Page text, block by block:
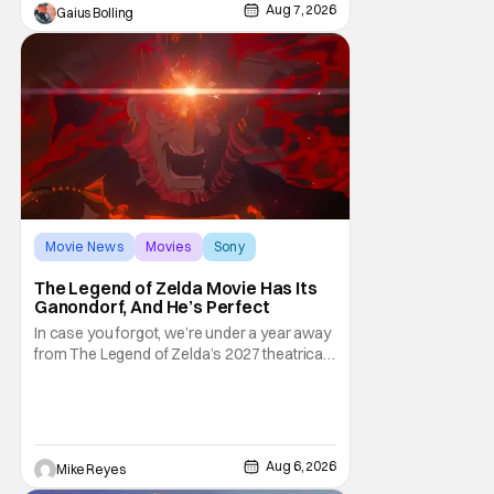
third
Gaius Bolling Aug 7, 2026
Movie News Movies Sony
The Legend of Zelda Movie Has Its
Ganondorf, And He’s Perfect
In case you forgot, we’re under a year away
from The Legend of Zelda’s 2027 theatrical
treatment of Nintendo's massive
Mike Reyes Aug 6, 2026